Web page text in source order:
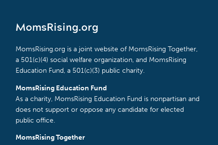
MomsRising.org
MomsRising.org is a joint website of MomsRising Together,
a 501(c)(4) social welfare organization, and MomsRising
Education Fund, a 501(c)(3) public charity.
MomsRising Education Fund
As a charity, MomsRising Education Fund is nonpartisan and
does not support or oppose any candidate for elected
public office.
MomsRising Together